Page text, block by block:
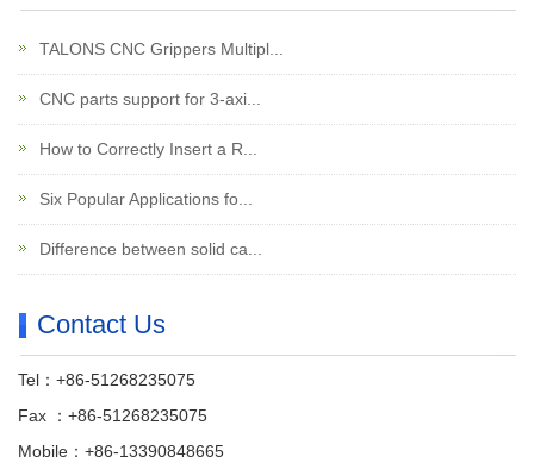
TALONS CNC Grippers Multipl...
CNC parts support for 3-axi...
How to Correctly Insert a R...
Six Popular Applications fo...
Difference between solid ca...
Contact Us
Tel：+86-51268235075
Fax ：+86-51268235075
Mobile：+86-13390848665